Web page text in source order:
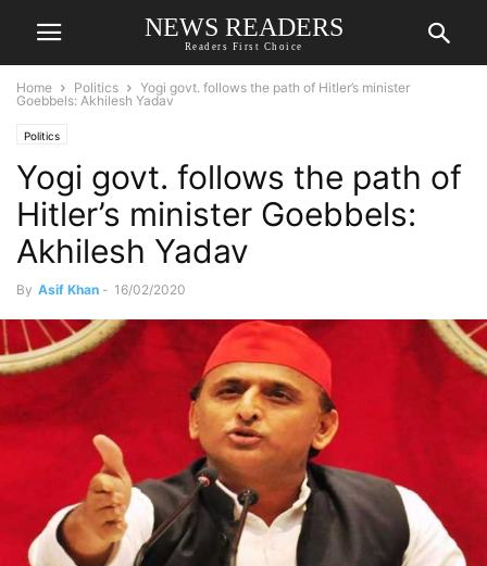
NEWS READERS
Readers First Choice
Home Politics
Yogi govt. follows the path of Hitler’s minister
Goebbels: Akhilesh Yadav
Politics
Yogi govt. follows the path of
Hitler’s minister Goebbels:
Akhilesh Yadav
By Asif Khan - 16/02/2020